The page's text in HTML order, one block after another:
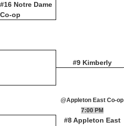
#16 Notre Dame
Co-op
#9 Kimberly
@Appleton East Co-op
7:00 PM
#8 Appleton East